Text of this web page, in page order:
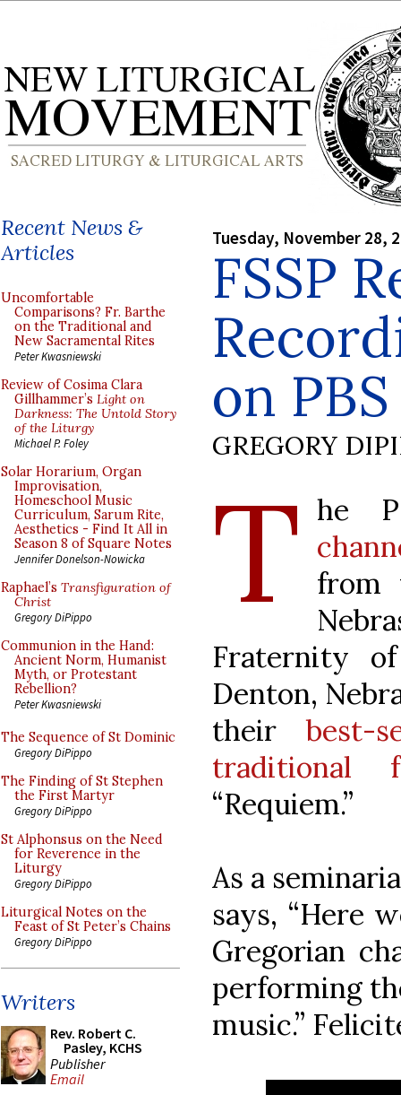
Recent News &
Articles
Uncomfortable
Comparisons? Fr. Barthe
on the Traditional and
New Sacramental Rites
Peter Kwasniewski
Review of Cosima Clara
Gillhammer’s Light on
Darkness: The Untold Story
of the Liturgy
Michael P. Foley
Solar Horarium, Organ
Improvisation,
Homeschool Music
Curriculum, Sarum Rite,
Aesthetics - Find It All in
Season 8 of Square Notes
Jennifer Donelson-Nowicka
Raphael’s Transfiguration of
Christ
Gregory DiPippo
Communion in the Hand:
Ancient Norm, Humanist
Myth, or Protestant
Rebellion?
Peter Kwasniewski
The Sequence of St Dominic
Gregory DiPippo
The Finding of St Stephen
the First Martyr
Gregory DiPippo
St Alphonsus on the Need
for Reverence in the
Liturgy
Gregory DiPippo
Liturgical Notes on the
Feast of St Peter’s Chains
Gregory DiPippo
Writers
Rev. Robert C.
Pasley, KCHS
Publisher
Email
Tuesday, November 28,
FSSP
on PBS
GREGORY
T he
from
Fraternity
Denton,
theirbest-
traditional
“Requiem.”
As a
says, “Here
Gregorian
performing
music.”